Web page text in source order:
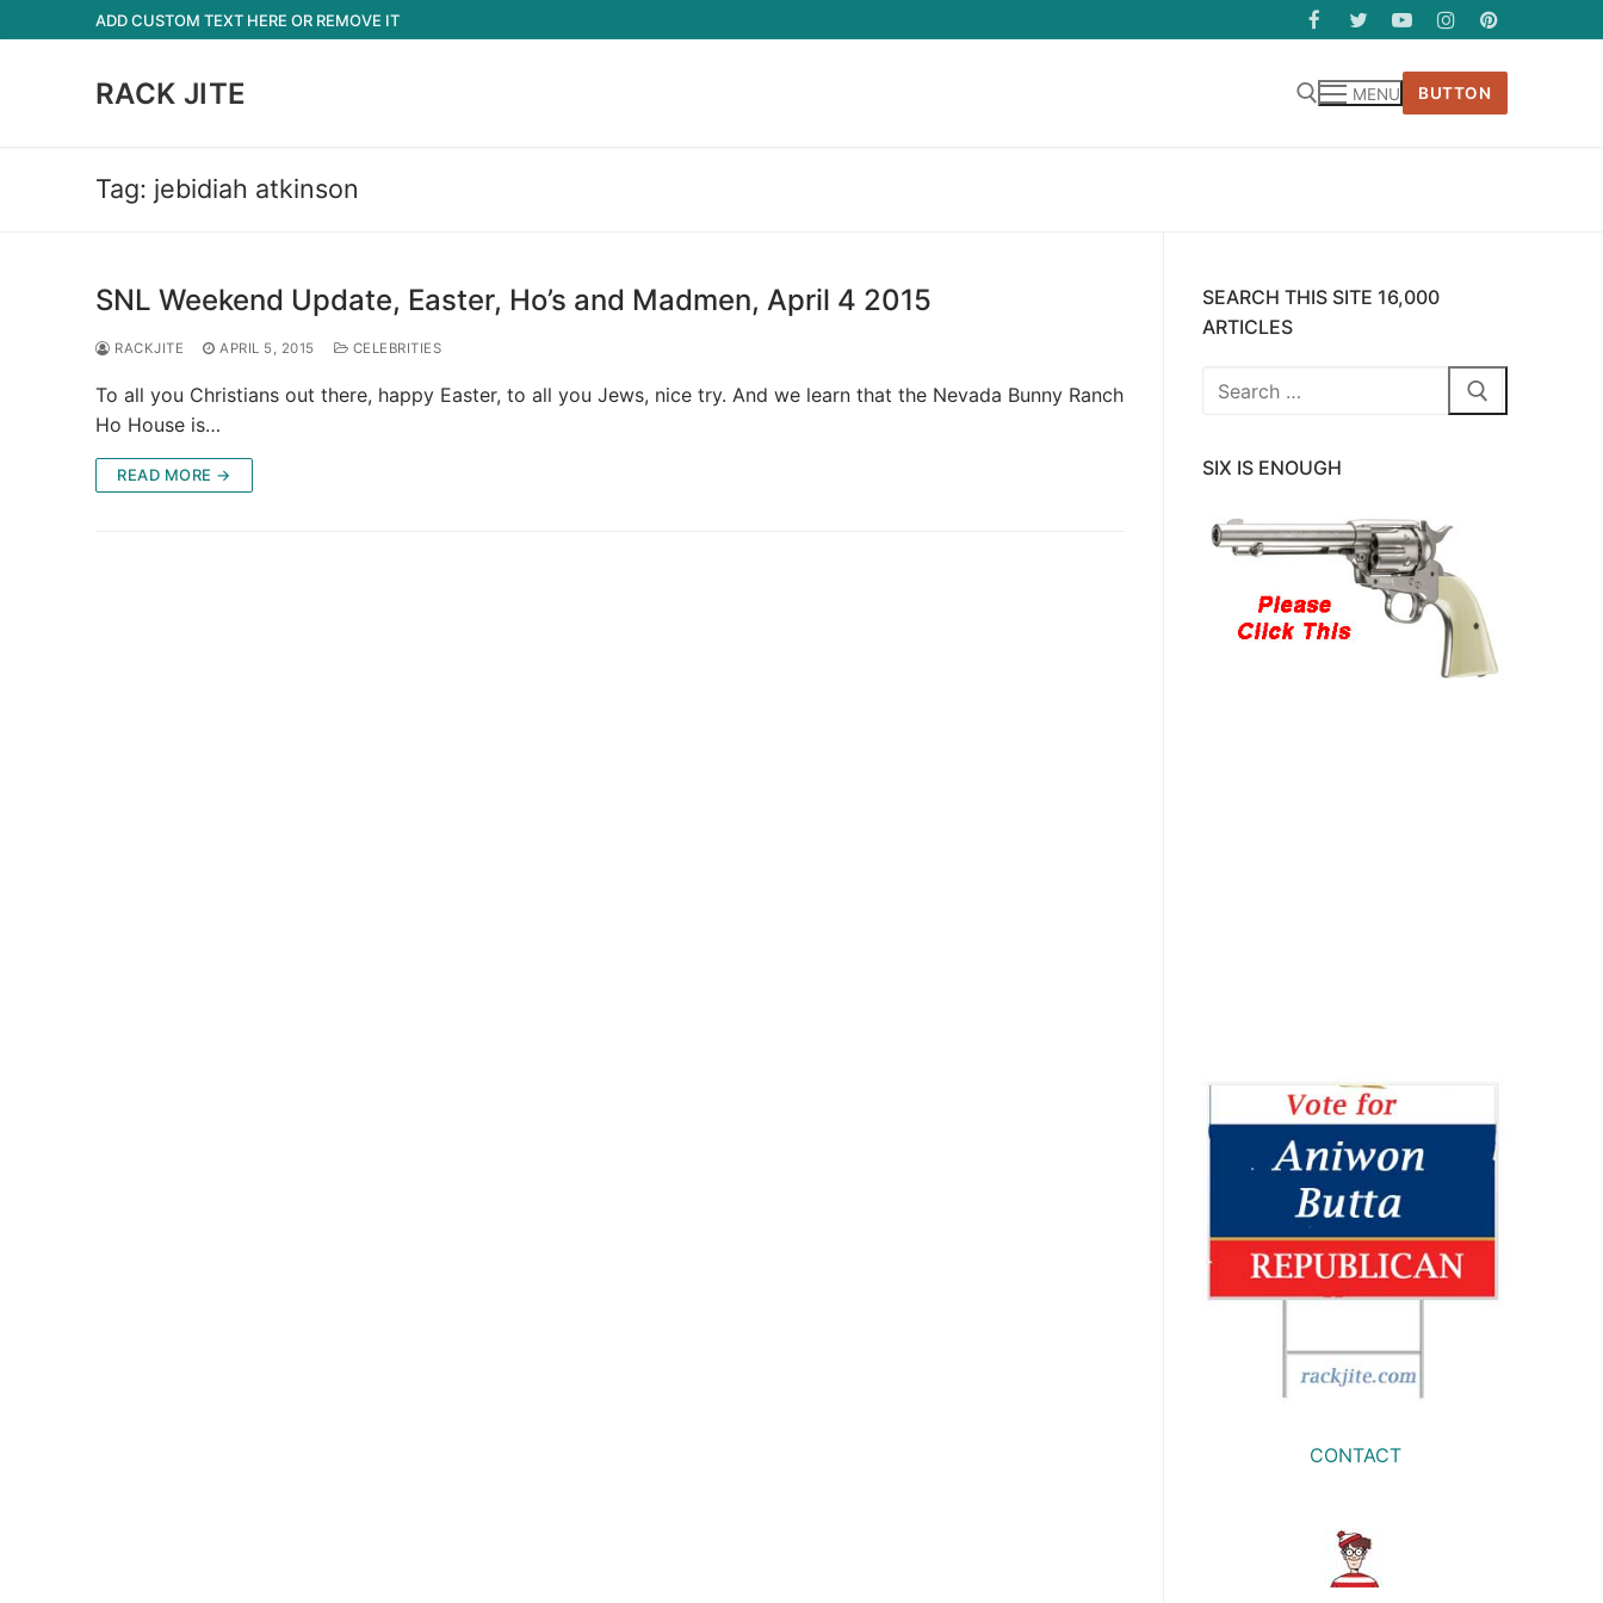
to
ADD CUSTOM TEXT HERE OR REMOVE IT
RACK JITE MENU BUTTON
Tag: jebidiah atkinson
SNL Weekend Update, Easter, Ho’s and Madmen, April 4 2015
RACKJITE APRIL 5, 2015 CELEBRITIES
To all you Christians out there, happy Easter, to all you Jews, nice try. And we learn that the Nevada Bunny Ranch
Ho House is…
READ MORE →
SEARCH THIS SITE 16,000
ARTICLES
Search
SIX IS ENOUGH
CONTACT